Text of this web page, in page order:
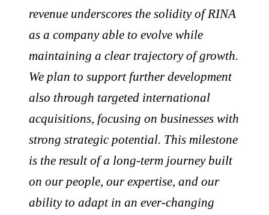
revenue underscores the solidity of RINA
as a company able to evolve while
maintaining a clear trajectory of growth.
We plan to support further development
also through targeted international
acquisitions, focusing on businesses with
strong strategic potential. This milestone
is the result of a long-term journey built
on our people, our expertise, and our
ability to adapt in an ever-changing